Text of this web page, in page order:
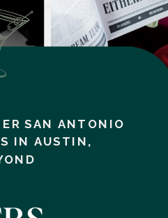
IN AUSTIN,
SAN ANTONIO